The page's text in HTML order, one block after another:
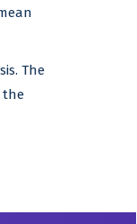
The
the